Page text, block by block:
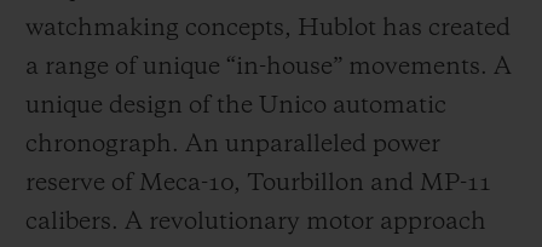
watchmaking concepts, Hublot has created
a range of unique “in-house” movements. A
unique design of the Unico automatic
chronograph. An unparalleled power
reserve of Meca-10, Tourbillon and MP-11
calibers. A revolutionary motor approach